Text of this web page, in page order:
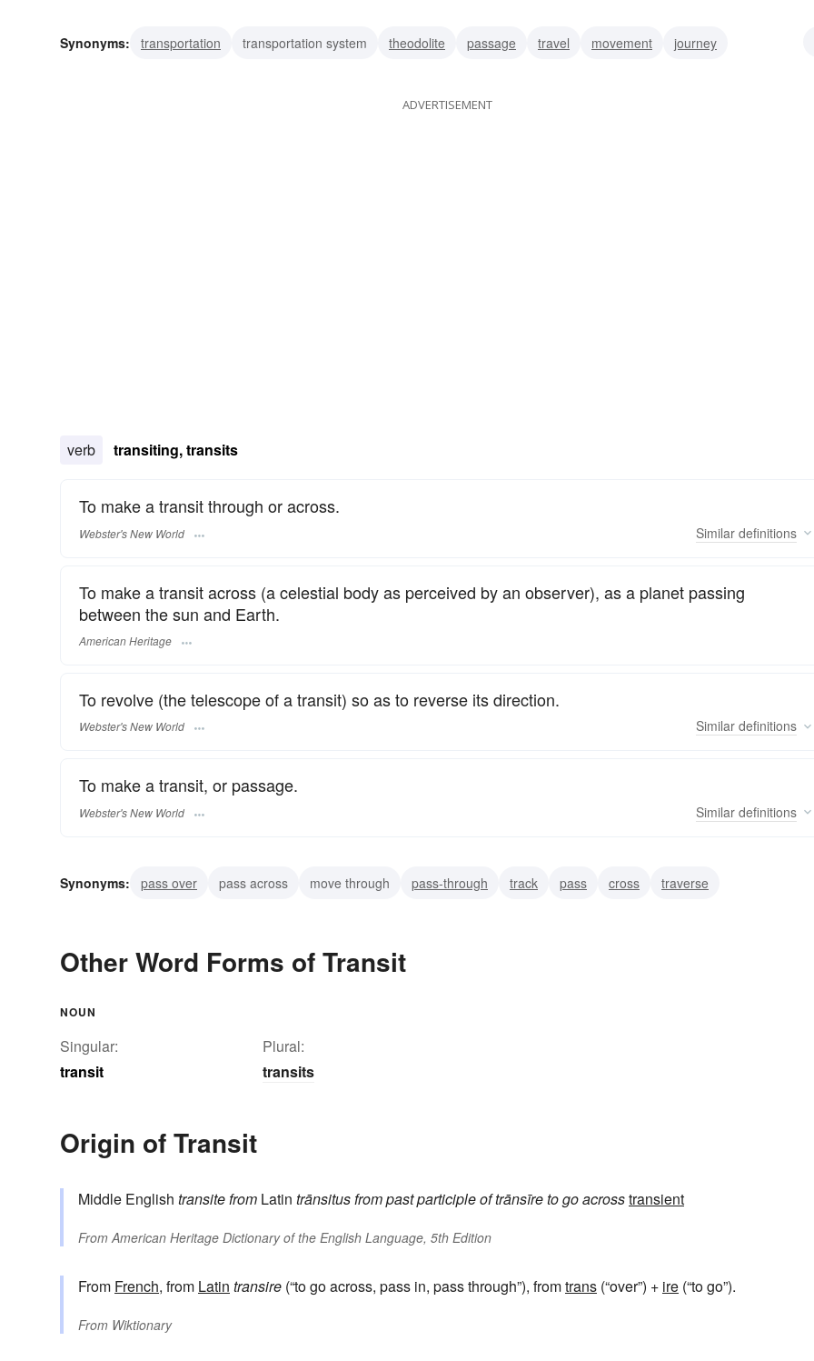
Synonyms: transportation transportation system theodolite passage travel movement
journey
ADVERTISEMENT
verb transiting, transits
To make a transit through or across.
Webster's New World Similar definitions
To make a transit across (a celestial body as perceived by an observer), as a planet passing
between the sun and Earth.
American Heritage
To revolve (the telescope of a transit) so as to reverse its direction.
Webster's New World Similar definitions
To make a transit, or passage.
Webster's New World Similar definitions
Synonyms: pass over pass across move through pass-through track pass cross traverse
Other Word Forms of Transit
NOUN
Singular:
transit
Plural:
transits
Origin of Transit
Middle English transite from Latin trānsitus from past participle oftrānsīreto go acrosstransient
From American Heritage Dictionary of the English Language, 5th Edition
From French, from Latin transire (“to go across, pass in, pass through”), fromtrans (“over”) + ire (“to go”).
From Wiktionary